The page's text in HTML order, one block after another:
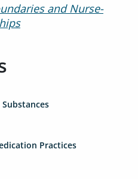
and Nurse-
Practices